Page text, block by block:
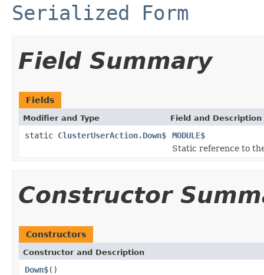
Serialized Form
Field Summary
Fields
Modifier and Type Field and Description
static ClusterUserAction.Down$
MODULE$
Static reference to
Constructor
Constructors
Constructor and Description
Down$()